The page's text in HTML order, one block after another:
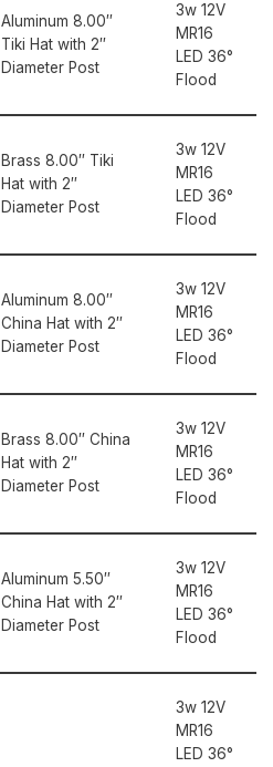
Aluminum 8.00″
Tiki Hat with 2″
Diameter Post
3w 12V
MR16
LED 36°
Flood
Brass 8.00″ Tiki
Hat with 2″
Diameter Post
3w 12V
MR16
LED 36°
Flood
Aluminum 8.00″
China Hat with 2″
Diameter Post
3w 12V
MR16
LED 36°
Flood
Brass 8.00″ China
Hat with 2″
Diameter Post
3w 12V
MR16
LED 36°
Flood
Aluminum 5.50″
China Hat with 2″
Diameter Post
3w 12V
MR16
LED 36°
Flood
3w 12V
MR16
LED 36°